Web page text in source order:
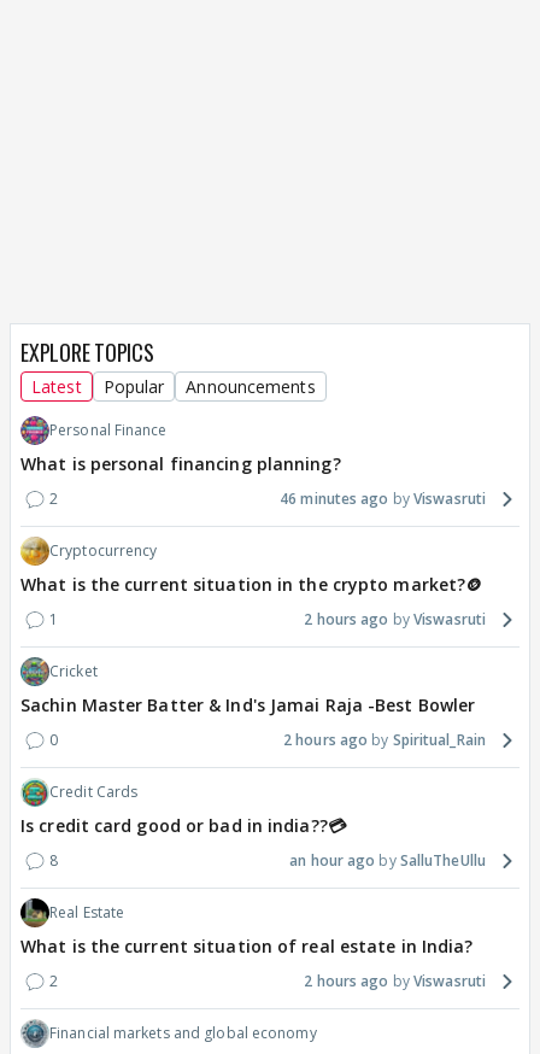
EXPLORE TOPICS
Latest Popular Announcements
Personal Finance
What is personal financing planning?
2 46 minutes ago Viswasruti
Cryptocurrency
What is the current situation in the crypto market?🪙
1 2 hours ago Viswasruti
Cricket
Sachin Master Batter & Ind's Jamai Raja -Best Bowler
0 2 hours ago Spiritual_Rain
Credit Cards
Is credit card good or bad in india??💳
8 an hour ago SalluTheUllu
Real Estate
What is the current situation of real estate in India?
2 2 hours ago Viswasruti
Financial markets and global economy